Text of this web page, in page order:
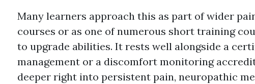
Many learners approach this as part of wider
courses or as one of numerous short training
to upgrade abilities. It rests well alongside a
management or a discomfort monitoring
deeper right into persistent pain, neuropathic